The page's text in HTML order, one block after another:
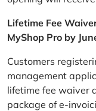
Lifetime Fee
MyShop Pro by
Customers
management
lifetime fee waiver
package of e-